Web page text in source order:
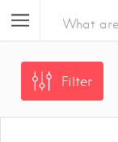
Filter